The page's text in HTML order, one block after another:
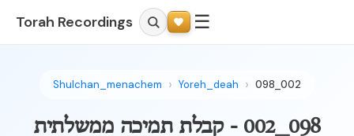
Torah Recordings ☰
Shulchan_menachem Yoreh_deah 098_002
098_002 - קבלת תמיכה ממשלתית